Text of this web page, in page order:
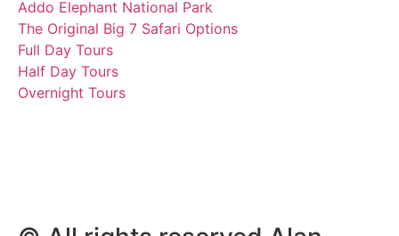
Addo Elephant National Park
The Original Big 7 Safari Options
Full Day Tours
Half Day Tours
Overnight Tours